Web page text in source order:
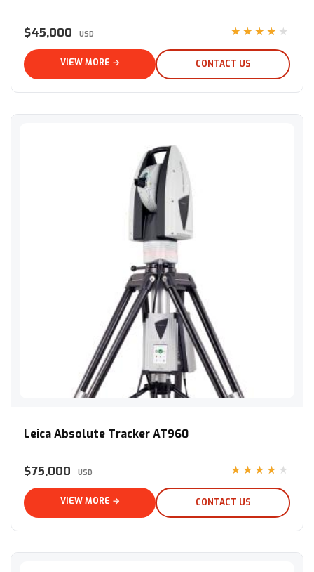
$45,000 USD ★★★★★
VIEW MORE → CONTACT US
Leica Absolute Tracker AT960
$75,000 USD ★★★★★
VIEW MORE → CONTACT US